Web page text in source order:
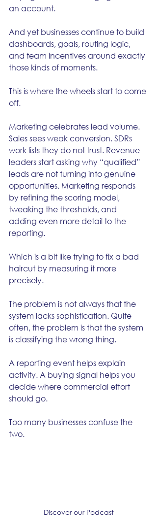
an account.
And yet businesses continue to build
dashboards, goals, routing logic,
and team incentives around exactly
those kinds of moments.
This is where the wheels start to come
off.
Marketing celebrates lead volume.
Sales sees weak conversion. SDRs
work lists they do not trust. Revenue
leaders start asking why “qualified”
leads are not turning into genuine
opportunities. Marketing responds
by refining the scoring model,
tweaking the thresholds, and
adding even more detail to the
reporting.
Which is a bit like trying to fix a bad
haircut by measuring it more
precisely.
The problem is not always that the
system lacks sophistication. Quite
often, the problem is that the system
is classifying the wrong thing.
A reporting event helps explain
activity. A buying signal helps you
decide where commercial effort
should go.
Too many businesses confuse the
two.
Discover our Podcast